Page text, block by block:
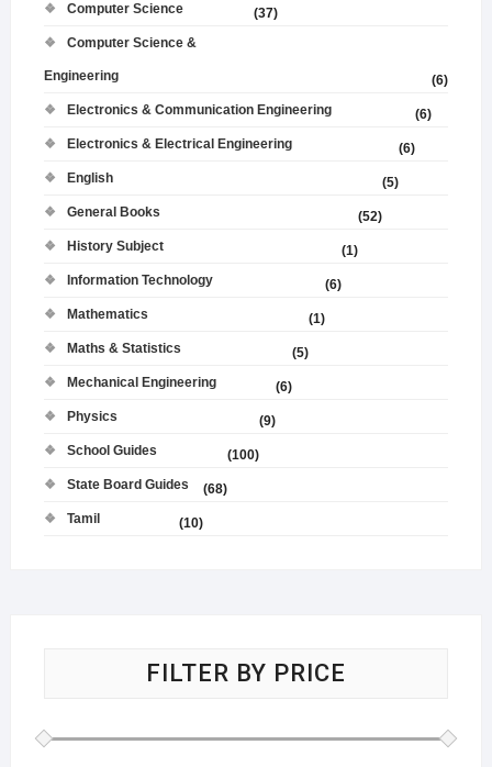
Computer Science
(37)
Computer Science &
Engineering
(6)
Electronics & Communication Engineering
(6)
Electronics & Electrical Engineering
(6)
English
(5)
General Books
(52)
History Subject
(1)
Information Technology
(6)
Mathematics
(1)
Maths & Statistics
(5)
Mechanical Engineering
(6)
Physics
(9)
School Guides
(100)
State Board Guides
(68)
Tamil
(10)
FILTER BY PRICE